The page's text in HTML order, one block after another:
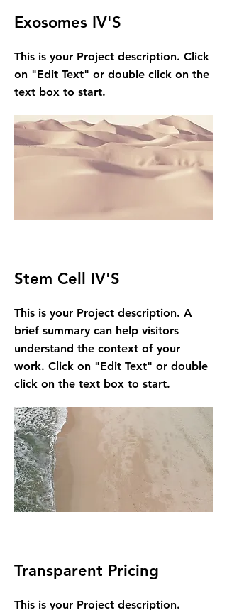
Exosomes IV'S
This is your Project description. Click
on "Edit Text" or double click on the
text box to start.
Stem Cell IV'S
This is your Project description. A
brief summary can help visitors
understand the context of your
work. Click on "Edit Text" or double
click on the text box to start.
Transparent Pricing
This is your Project description.